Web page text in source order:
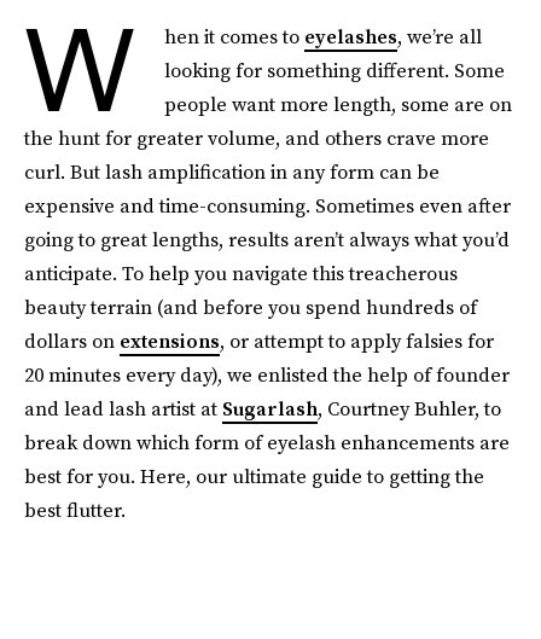
W hen it comes to eyelashes, we’re all
looking for something different. Some
people want more length, some are on
the hunt for greater volume, and others crave more
curl. But lash amplification in any form can be
expensive and time-consuming. Sometimes even after
going to great lengths, results aren’t always what you’d
anticipate. To help you navigate this treacherous
beauty terrain (and before you spend hundreds of
dollars on extensions, or attempt to apply falsies for
20 minutes every day), we enlisted the help of founder
and lead lash artist at Sugarlash, Courtney Buhler, to
break down which form of eyelash enhancements are
best for you. Here, our ultimate guide to getting the
best flutter.